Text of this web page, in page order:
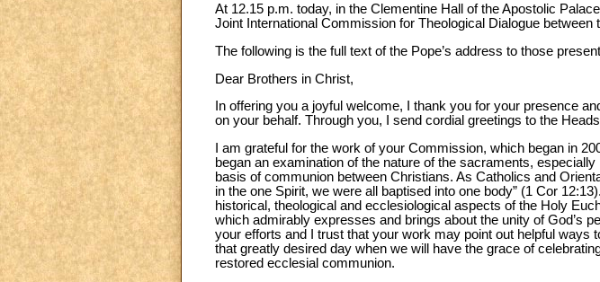
At 12.15 p.m. today, in the Clementine Hall of the Apostolic
Joint International Commission for Theological Dialogue
The following is the full text of the Pope’s address to those
Dear Brothers in Christ,
In offering you a joyful welcome, I thank you for your presence
on your behalf. Through you, I send cordial greetings to the
I am grateful for the work of your Commission, which began in
began an examination of the nature of the sacraments,
basis of communion between Christians. As Catholics and
in the one Spirit, we were all baptised into one body” (1 Cor
historical, theological and ecclesiological aspects of the Holy
which admirably expresses and brings about the unity of God’s
your efforts and I trust that your work may point out helpful ways
that greatly desired day when we will have the grace of
restored ecclesial communion.